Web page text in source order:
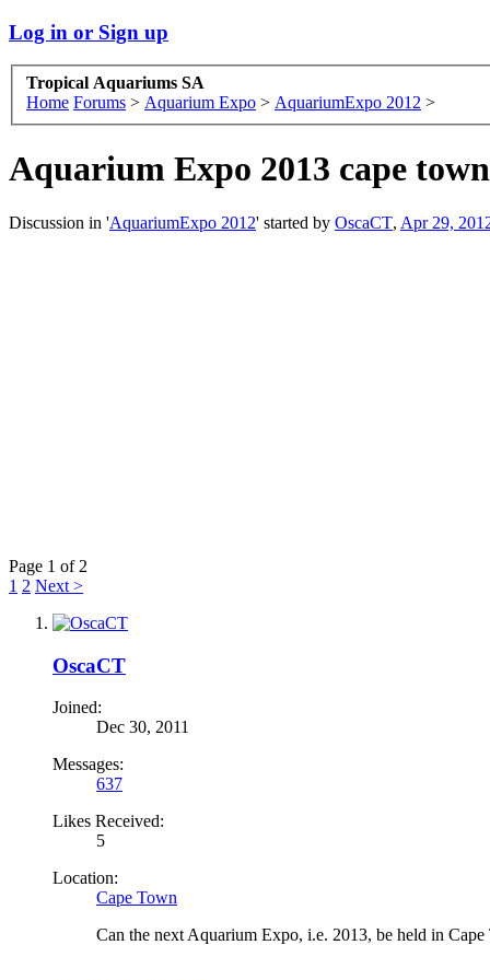
Log in or Sign up
Tropical Aquariums SA
Home Forums > Aquarium Expo > AquariumExpo 2012 >
Aquarium Expo 2013 cape
Discussion in 'AquariumExpo 2012' started by OscaCT, Apr 29,
Page 1 of 2
1 2 Next >
OscaCT
Joined:
Dec 30, 2011
Messages:
637
Likes Received:
5
Location:
Cape Town
Can the next Aquarium Expo, i.e. 2013, be held in Cape